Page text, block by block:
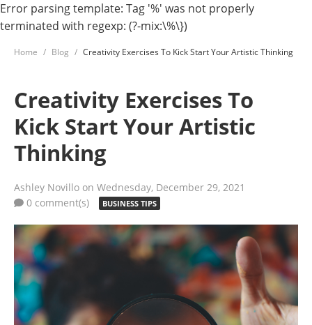
Error parsing template: Tag '%' was not properly
terminated with regexp: (?-mix:\%\})
Home Blog Creativity Exercises To Kick Start Your Artistic Thinking
Creativity Exercises To
Kick Start Your Artistic
Thinking
Ashley Novillo on Wednesday, December 29, 2021
0 comment(s)
BUSINESS TIPS